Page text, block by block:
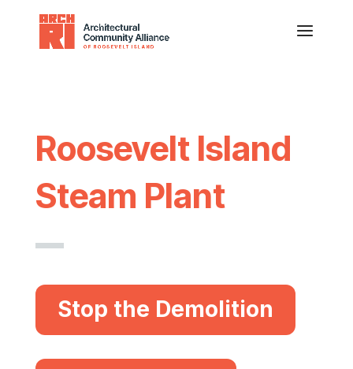
Roosevelt Island
Steam Plant
Stop the Demolition